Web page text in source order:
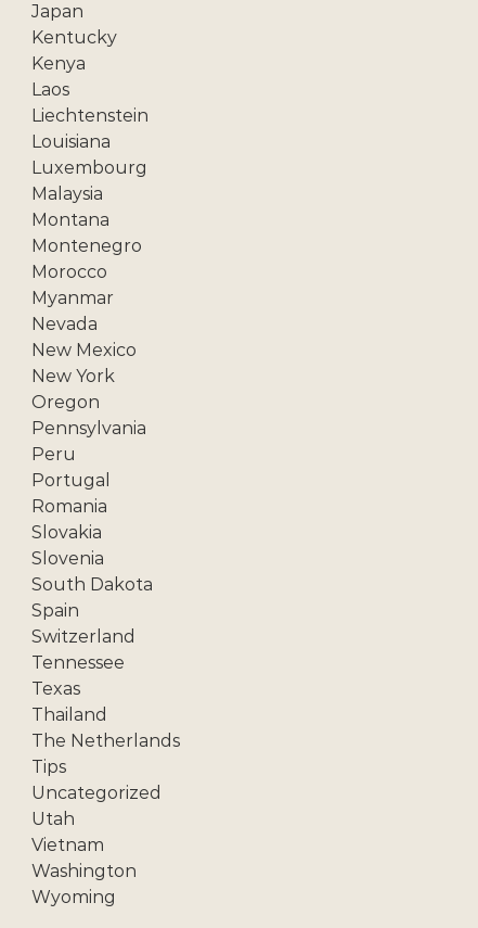
Japan
Kentucky
Kenya
Laos
Liechtenstein
Louisiana
Luxembourg
Malaysia
Montana
Montenegro
Morocco
Myanmar
Nevada
New Mexico
New York
Oregon
Pennsylvania
Peru
Portugal
Romania
Slovakia
Slovenia
South Dakota
Spain
Switzerland
Tennessee
Texas
Thailand
The Netherlands
Tips
Uncategorized
Utah
Vietnam
Washington
Wyoming